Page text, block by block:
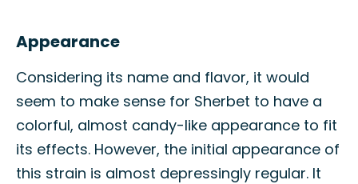
Appearance
Considering its name and flavor, it would
seem to make sense for Sherbet to have a
colorful, almost candy-like appearance to fit
its effects. However, the initial appearance of
this strain is almost depressingly regular. It